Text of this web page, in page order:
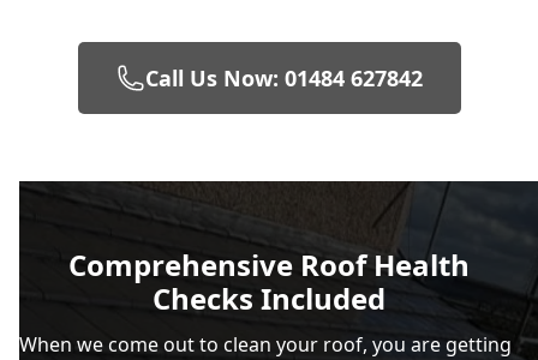
Call Us Now: 01484 627842
Comprehensive Roof Health
Checks Included
When we come out to clean your roof, you are getting